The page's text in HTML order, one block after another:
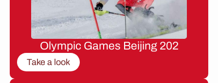
Olympic Games Beijing 202
Take a look